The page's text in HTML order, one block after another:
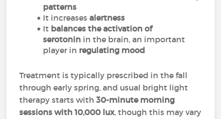
patterns
It increasesalertness
It balances the activation of
serotonin in the brain, an important
player in regulating mood
Treatment is typically prescribed in the fall
through early spring, and usual bright light
therapy starts with30-minute morning
sessions with 10,000 lux, though this may vary